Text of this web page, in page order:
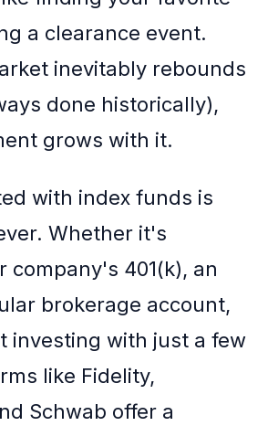
a clearance event.
inevitably rebounds
done historically),
grows with it.
with index funds is
Whether it's
company's 401(k), an
brokerage account,
investing with just a few
like Fidelity,
Schwab offer a